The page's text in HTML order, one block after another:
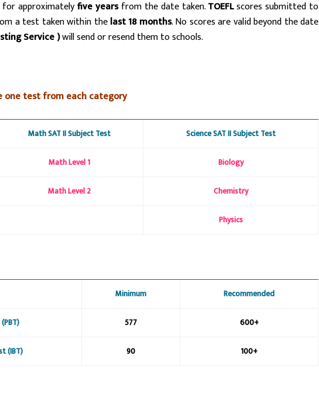
for approximatelyfive yearsfrom the date taken.TOEFLscores submitted to
a test taken within thelast 18 months. No scores are valid beyond the date
Service )will send or resend them to schools.
one test from each category
Math SAT II Subject Test Science SAT II Subject Test
Math Level 1 Biology
Math Level 2 Chemistry
Physics
Minimum Recommended
577 600+
(IBT) 90 100+